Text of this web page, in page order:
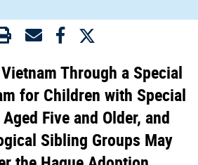
Through a Special
for Children with Special
Five and Older, and
Sibling Groups May